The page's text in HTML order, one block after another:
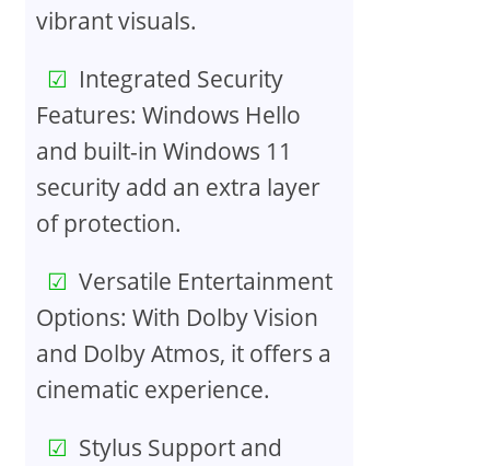
vibrant visuals.
Integrated Security
Features: Windows Hello
and built-in Windows 11
security add an extra layer
of protection.
Versatile Entertainment
Options: With Dolby Vision
and Dolby Atmos, it offers a
cinematic experience.
Stylus Support and